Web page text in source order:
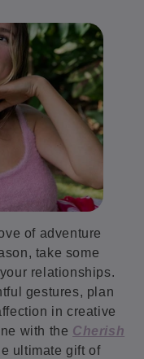
of adventure
take some
relationships.
gestures, plan
in creative
with the Cherish
ultimate gift of